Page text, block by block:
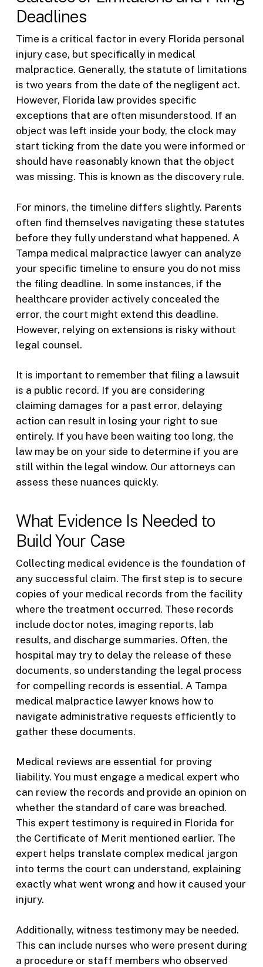
Deadlines
Time is a critical factor in every Florida personal
injury case, but specifically in medical
malpractice. Generally, the statute of limitations
is two years from the date of the negligent act.
However, Florida law provides specific
exceptions that are often misunderstood. If an
object was left inside your body, the clock may
start ticking from the date you were informed or
should have reasonably known that the object
was missing. This is known as the discovery rule.
For minors, the timeline differs slightly. Parents
often find themselves navigating these statutes
before they fully understand what happened. A
Tampa medical malpractice lawyer can analyze
your specific timeline to ensure you do not miss
the filing deadline. In some instances, if the
healthcare provider actively concealed the
error, the court might extend this deadline.
However, relying on extensions is risky without
legal counsel.
It is important to remember that filing a lawsuit
is a public record. If you are considering
claiming damages for a past error, delaying
action can result in losing your right to sue
entirely. If you have been waiting too long, the
law may be on your side to determine if you are
still within the legal window. Our attorneys can
assess these nuances quickly.
What Evidence Is Needed to
Build Your Case
Collecting medical evidence is the foundation of
any successful claim. The first step is to secure
copies of your medical records from the facility
where the treatment occurred. These records
include doctor notes, imaging reports, lab
results, and discharge summaries. Often, the
hospital may try to delay the release of these
documents, so understanding the legal process
for compelling records is essential. A Tampa
medical malpractice lawyer knows how to
navigate administrative requests efficiently to
gather these documents.
Medical reviews are essential for proving
liability. You must engage a medical expert who
can review the records and provide an opinion on
whether the standard of care was breached.
This expert testimony is required in Florida for
the Certificate of Merit mentioned earlier. The
expert helps translate complex medical jargon
into terms the court can understand, explaining
exactly what went wrong and how it caused your
injury.
Additionally, witness testimony may be needed.
This can include nurses who were present during
a procedure or staff members who observed